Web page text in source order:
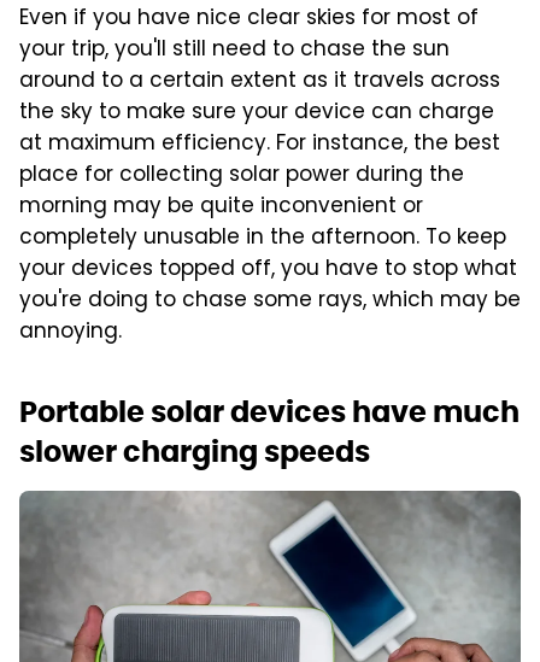
Even if you have nice clear skies for most of
your trip, you'll still need to chase the sun
around to a certain extent as it travels across
the sky to make sure your device can charge
at maximum efficiency. For instance, the best
place for collecting solar power during the
morning may be quite inconvenient or
completely unusable in the afternoon. To keep
your devices topped off, you have to stop what
you're doing to chase some rays, which may be
annoying.
Portable solar devices have much
slower charging speeds